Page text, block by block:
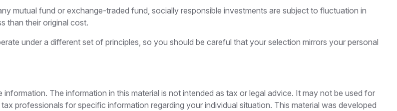
mutual fund or exchange-traded fund, socially responsible investments are subject to fluctuation in
than their original cost.
under a different set of principles, so you should be careful that your selection mirrors your personal
The information in this material is not intended as tax or legal advice. It may not be used for
professionals for specific information regarding your individual situation. This material was developed